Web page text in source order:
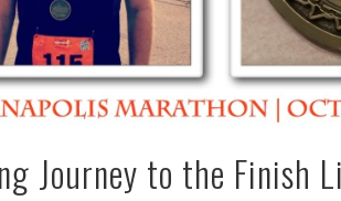
Journey to the Finish